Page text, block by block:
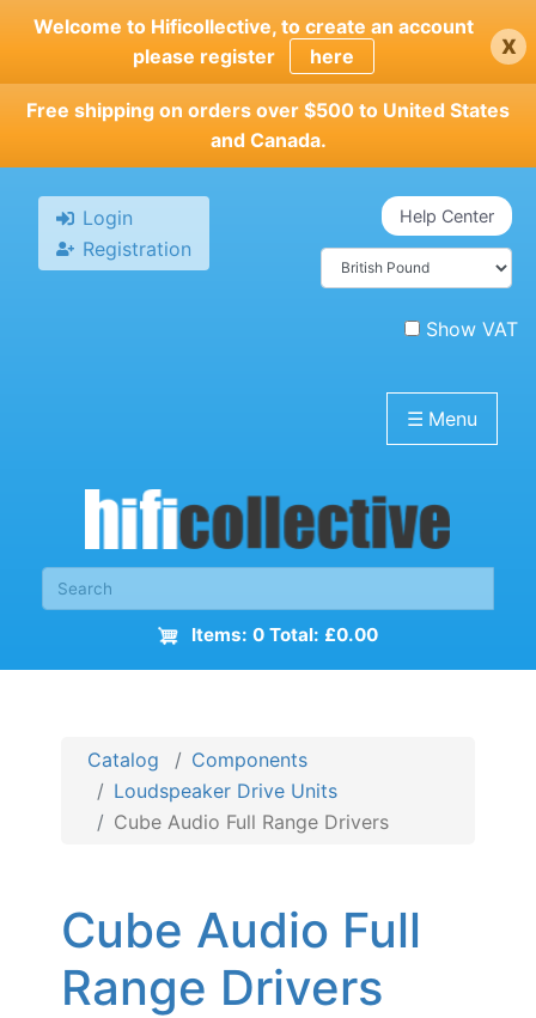
Skip
main
content
Welcome to Hificollective, to create an account
please register
here x
Free shipping on orders over $500 to United States
and Canada.
Login
Registration
Help Center
Show VAT
☰ Menu
Items: 0 Total: £0.00
Catalog
Components
Loudspeaker Drive Units
Cube Audio Full Range Drivers
Cube Audio Full
Range Drivers